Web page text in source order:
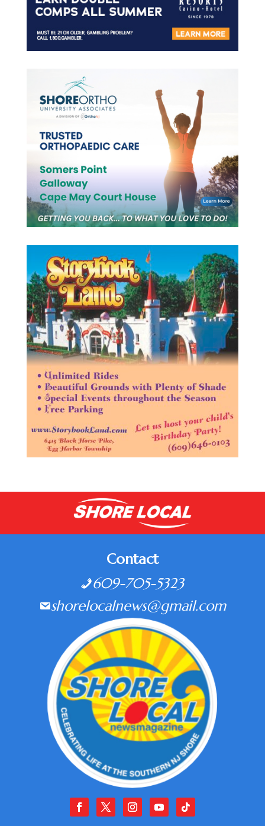
Contact
609-705-5323
shorelocalnews@gmail.com